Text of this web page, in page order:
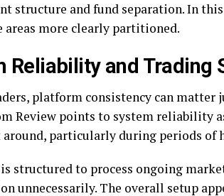
structure and fund separation. In
areas more clearly partitioned.
Reliability and Trading
platform consistency can matter
Review points to system reliability
around, particularly during periods of
is structured to process ongoing
unnecessarily. The overall setup